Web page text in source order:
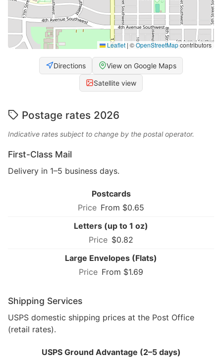
Leaflet | ©OpenStreetMapcontributors
Directions View on Google Maps
Satellite view
Postage rates 2026
Indicative rates subject to change by the postal operator.
First-Class Mail
Delivery in 1–5 business days.
Postcards
From $0.65
Letters (up to 1 oz)
$0.82
Large Envelopes (Flats)
From $1.69
Shipping Services
USPS domestic shipping prices at the Post Office
(retail rates).
USPS Ground Advantage (2–5 days)